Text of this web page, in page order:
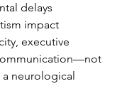
delays
impact
executive
a neurological